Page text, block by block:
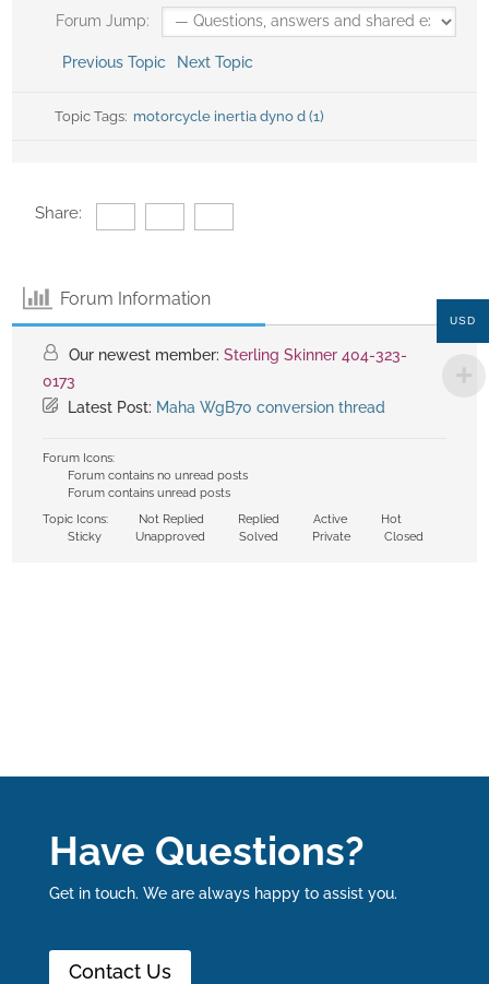
Forum Jump:
Previous Topic Next Topic
Topic Tags: motorcycle inertia dyno d (1)
Share:
Forum Information
Our newest member: Sterling Skinner 404-323-
0173
Latest Post: Maha WgB70 conversion thread
Forum Icons:
Forum contains no unread posts
Forum contains unread posts
Topic Icons:
Not Replied Replied Active
Hot
Sticky
Unapproved Solved Private Closed
Have Questions?
Get in touch. We are always happy to assist you.
Contact Us
USD